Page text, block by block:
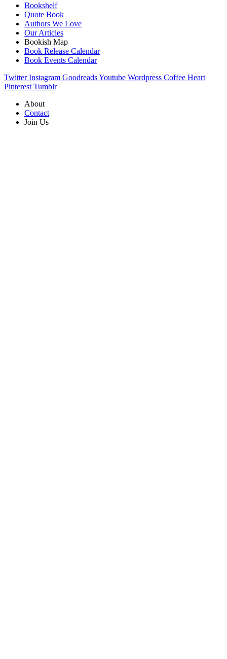
Bookshelf
Quote Book
Authors We Love
Our Articles
Bookish Map
Book Release Calendar
Book Events Calendar
Twitter Instagram GoodreadsYoutube Wordpress Coffee Heart
Pinterest Tumblr
About
Contact
Join Us